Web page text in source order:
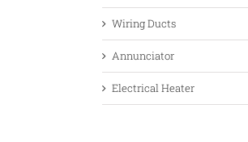
Wiring Ducts
Annunciator
Electrical Heater